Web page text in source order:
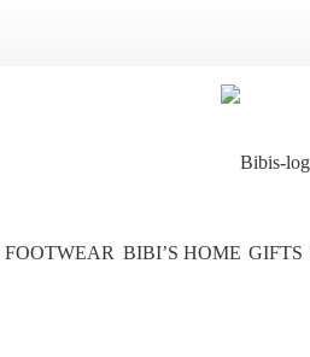
FOOTWEAR BIBI’S HOME GIFTS